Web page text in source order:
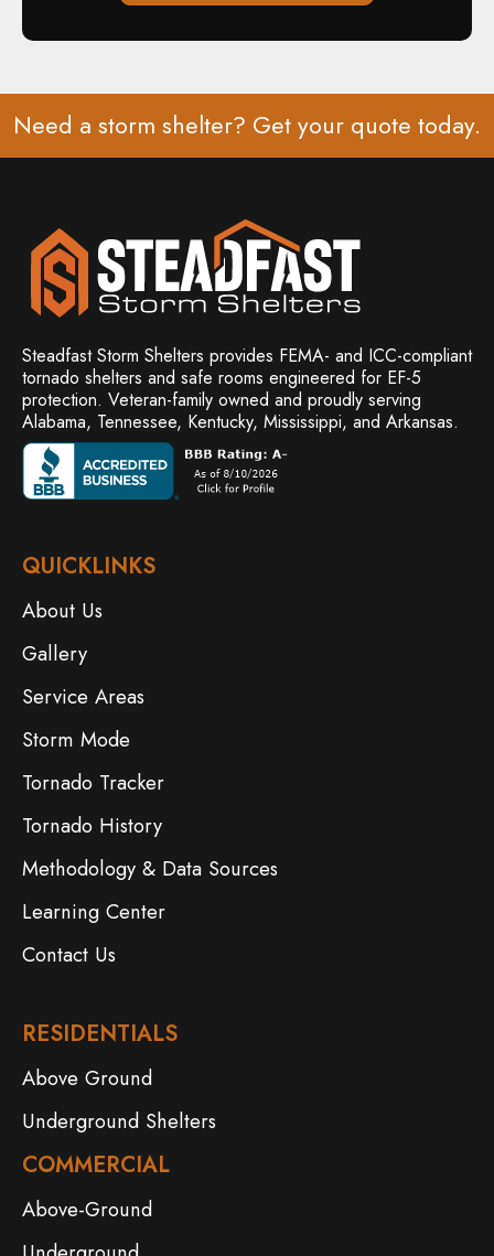
Need a storm shelter? Get your quote today.
Steadfast Storm Shelters provides FEMA- and ICC-compliant
tornado shelters and safe rooms engineered for EF-5
protection. Veteran-family owned and proudly serving
Alabama, Tennessee, Kentucky, Mississippi, and Arkansas.
QUICKLINKS
About Us
Gallery
Service Areas
Storm Mode
Tornado Tracker
Tornado History
Methodology & Data Sources
Learning Center
Contact Us
RESIDENTIALS
Above Ground
Underground Shelters
COMMERCIAL
Above-Ground